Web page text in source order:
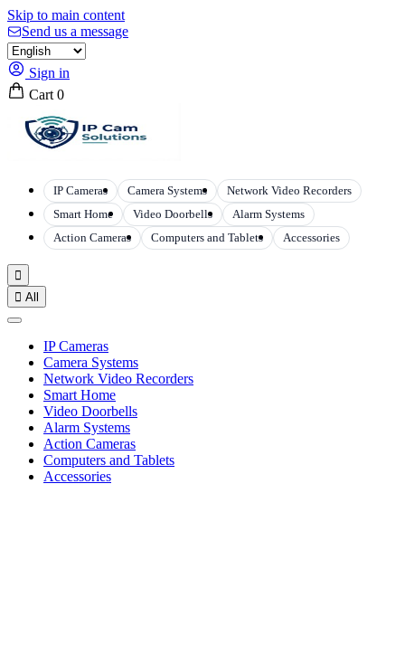
Skip to main content
Send us a message
Sign in
Cart 0
IP Cameras Camera Systems
Network Video Recorders
Smart Home
Video Doorbells
Alarm Systems
Action Cameras
Computers and Tablets Accessories

 All
IP Cameras
Camera Systems
Network Video Recorders
Smart Home
Video Doorbells
Alarm Systems
Action Cameras
Computers and Tablets
Accessories